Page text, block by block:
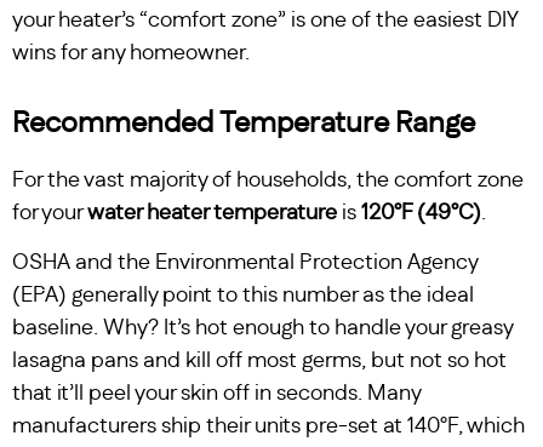
your heater’s “comfort zone” is one of the easiest DIY
wins for any homeowner.
Recommended Temperature Range
For the vast majority of households, the comfort zone
for yourwater heater temperature is 120°F (49°C).
OSHA and the Environmental Protection Agency
(EPA) generally point to this number as the ideal
baseline. Why? It’s hot enough to handle your greasy
lasagna pans and kill off most germs, but not so hot
that it’ll peel your skin off in seconds. Many
manufacturers ship their units pre-set at 140°F, which